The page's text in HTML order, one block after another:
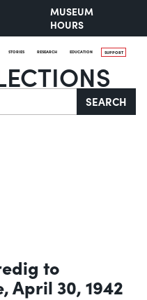
MUSEUM
HOURS
STORIES RESEARCH EDUCATION SUPPORT
SEARCH
to
April 30, 1942